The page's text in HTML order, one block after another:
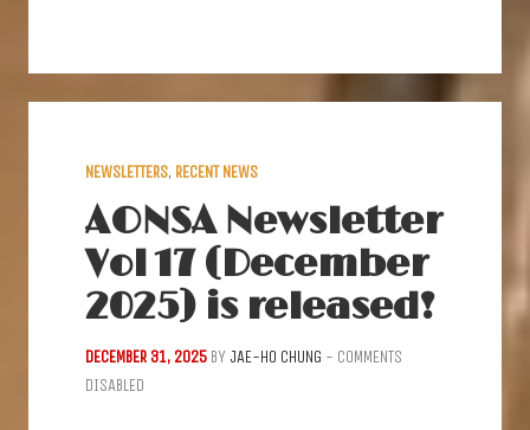
NEWSLETTERS, RECENT NEWS
AONSA Newsletter
Vol 17 (December
2025) is released!
DECEMBER 31, 2025 BY JAE-HO CHUNG - COMMENTS
DISABLED